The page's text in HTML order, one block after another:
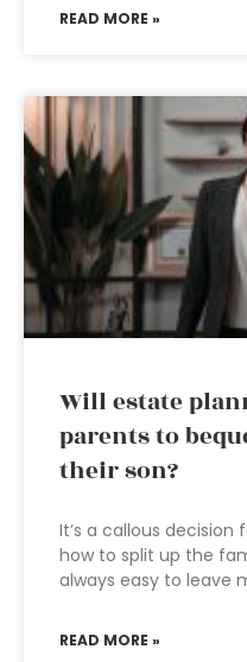
READ MORE »
Will estate
parents to
their son?
It’s a callous
how to split up the
always easy to leave
READ MORE »